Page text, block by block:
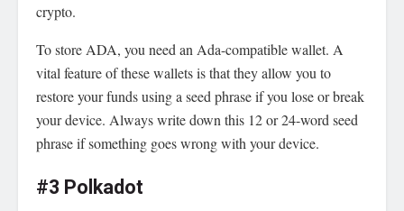
crypto.
To store ADA, you need an Ada-compatible wallet. A
vital feature of these wallets is that they allow you to
restore your funds using a seed phrase if you lose or break
your device. Always write down this 12 or 24-word seed
phrase if something goes wrong with your device.
#3 Polkadot